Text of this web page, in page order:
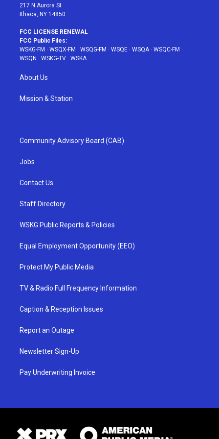
217 N Aurora St
Ithaca, NY 14850
FCC LICENSE RENEWAL
FCC Public Files:
WSKG-FM · WSQX-FM · WSQG-FM · WSQE · WSQA· WSQC-FM ·
WSQN · WSKG-TV · WSKA
About Us
Mission & Station
Community Advisory Board (CAB)
Jobs
Contact Us
Staff Directory
WSKG Public Reports & Policies
Equal Employment Opportunity (EEO)
Protect My Public Media
TV & Radio Full Frequency Information
Caption & Reception Issues
Report an Outage
Newsletter Sign-Up
Pay Underwriting Invoice